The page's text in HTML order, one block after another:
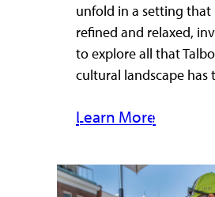
unfold in a setting that
refined and relaxed,
to explore all that
cultural landscape has
Learn More